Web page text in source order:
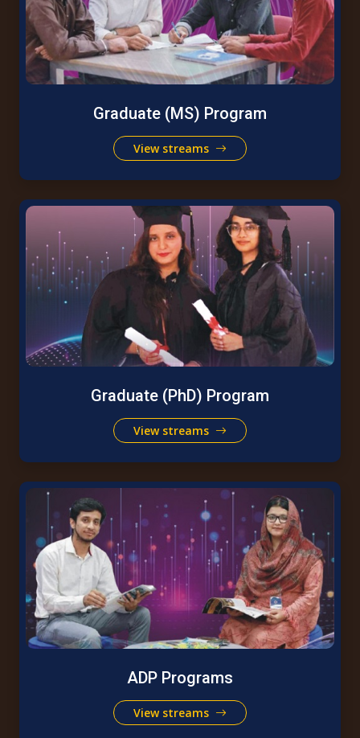
Graduate (MS) Program
View streams
Graduate (PhD) Program
View streams
ADP Programs
View streams